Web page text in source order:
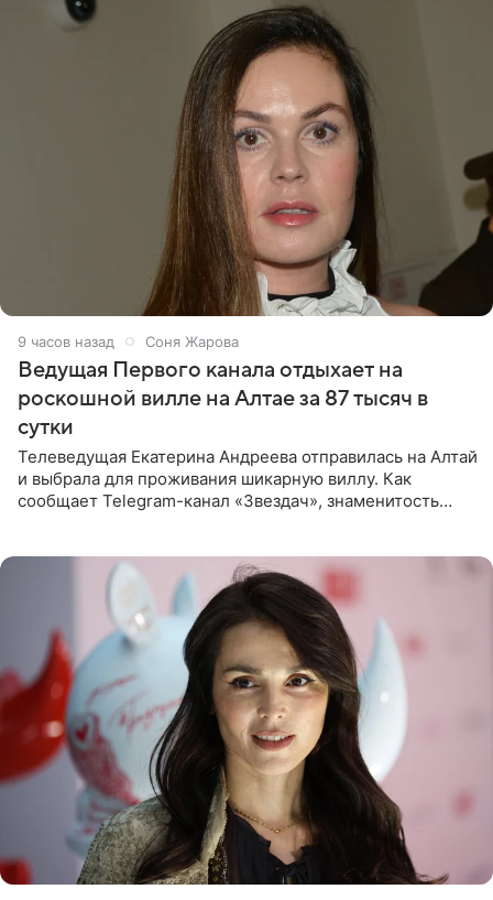
9 часов назад Соня Жарова
Ведущая Первого канала отдыхает на
роскошной вилле на Алтае за 87 тысяч в
сутки
Телеведущая Екатерина Андреева отправилась на Алтай
и выбрала для проживания шикарную виллу. Как
сообщает Telegram-канал «Звездач», знаменитость